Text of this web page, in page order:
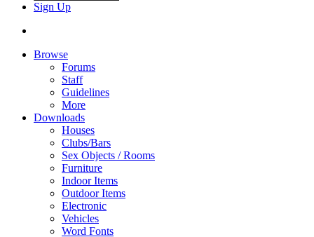
Sign Up
Browse
Forums
Staff
Guidelines
More
Downloads
Houses
Clubs/Bars
Sex Objects / Rooms
Furniture
Indoor Items
Outdoor Items
Electronic
Vehicles
Word Fonts